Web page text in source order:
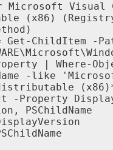
Microsoft Visual
( x86 ) (
)
Get - ChildItem -
\Microsoft\
Where-
- like '
( x86 )
- Property
,
PSChildName